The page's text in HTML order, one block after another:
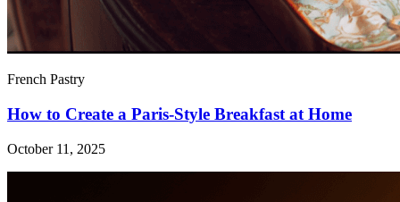
French Pastry
How to Create a Paris-Style Breakfast at Home
October 11, 2025